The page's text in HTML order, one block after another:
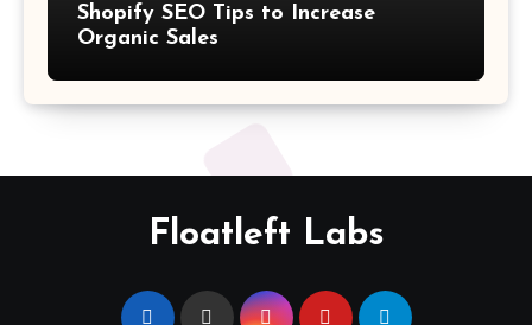
Shopify SEO Tips to Increase
Organic Sales
Floatleft Labs